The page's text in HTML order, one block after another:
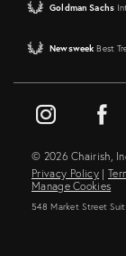
Goldman Sachs
Newsweek Best
© 2026 Chairish,
Privacy Policy |
Manage Cookies
548 Market Street